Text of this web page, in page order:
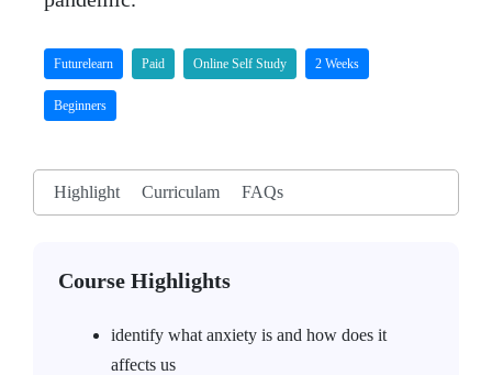
Futurelearn Paid Online Self Study 2 Weeks
Beginners
Highlight Curriculam FAQs
Course Highlights
identify what anxiety is and how does it
affects us